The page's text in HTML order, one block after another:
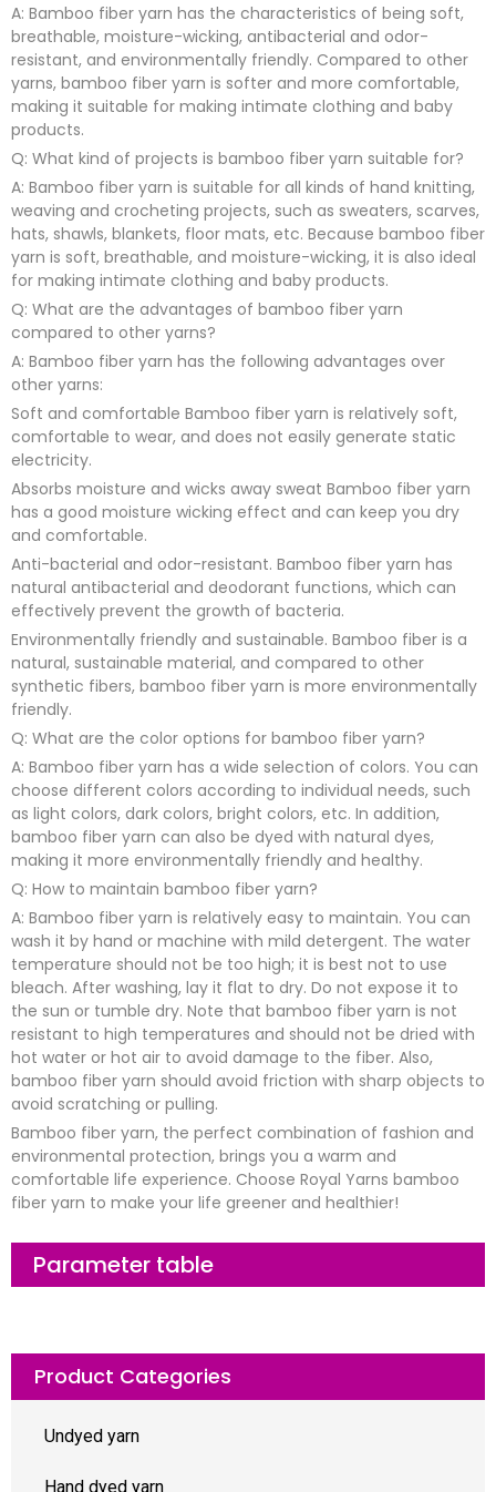
A: Bamboo fiber yarn has the characteristics of being soft,
breathable, moisture-wicking, antibacterial and odor-
resistant, and environmentally friendly. Compared to other
yarns, bamboo fiber yarn is softer and more comfortable,
making it suitable for making intimate clothing and baby
products.
Q: What kind of projects is bamboo fiber yarn suitable for?
A: Bamboo fiber yarn is suitable for all kinds of hand knitting,
weaving and crocheting projects, such as sweaters, scarves,
hats, shawls, blankets, floor mats, etc. Because bamboo fiber
yarn is soft, breathable, and moisture-wicking, it is also ideal
for making intimate clothing and baby products.
Q: What are the advantages of bamboo fiber yarn
compared to other yarns?
A: Bamboo fiber yarn has the following advantages over
other yarns:
Soft and comfortable Bamboo fiber yarn is relatively soft,
comfortable to wear, and does not easily generate static
electricity.
Absorbs moisture and wicks away sweat Bamboo fiber yarn
has a good moisture wicking effect and can keep you dry
and comfortable.
Anti-bacterial and odor-resistant. Bamboo fiber yarn has
natural antibacterial and deodorant functions, which can
effectively prevent the growth of bacteria.
Environmentally friendly and sustainable. Bamboo fiber is a
natural, sustainable material, and compared to other
synthetic fibers, bamboo fiber yarn is more environmentally
friendly.
Q: What are the color options for bamboo fiber yarn?
A: Bamboo fiber yarn has a wide selection of colors. You can
choose different colors according to individual needs, such
as light colors, dark colors, bright colors, etc. In addition,
bamboo fiber yarn can also be dyed with natural dyes,
making it more environmentally friendly and healthy.
Q: How to maintain bamboo fiber yarn?
A: Bamboo fiber yarn is relatively easy to maintain. You can
wash it by hand or machine with mild detergent. The water
temperature should not be too high; it is best not to use
bleach. After washing, lay it flat to dry. Do not expose it to
the sun or tumble dry. Note that bamboo fiber yarn is not
resistant to high temperatures and should not be dried with
hot water or hot air to avoid damage to the fiber. Also,
bamboo fiber yarn should avoid friction with sharp objects to
avoid scratching or pulling.
Bamboo fiber yarn, the perfect combination of fashion and
environmental protection, brings you a warm and
comfortable life experience. Choose Royal Yarns bamboo
fiber yarn to make your life greener and healthier!
Parameter table
Product Categories
Undyed yarn
Hand dyed yarn